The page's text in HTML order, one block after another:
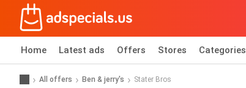
Home Latest ads Offers Stores Categories
All offers Ben & jerry's Stater Bros